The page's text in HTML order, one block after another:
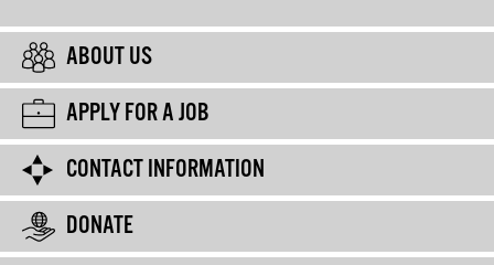
ABOUT US
APPLY FOR A JOB
CONTACT INFORMATION
DONATE